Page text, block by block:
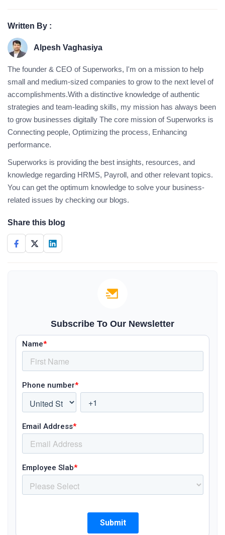
Written By :
Alpesh Vaghasiya
The founder & CEO of Superworks, I'm on a mission to help
small and medium-sized companies to grow to the next level of
accomplishments.With a distinctive knowledge of authentic
strategies and team-leading skills, my mission has always been
to grow businesses digitally The core mission of Superworks is
Connecting people, Optimizing the process, Enhancing
performance.
Superworks is providing the best insights, resources, and
knowledge regarding HRMS, Payroll, and other relevant topics.
You can get the optimum knowledge to solve your business-
related issues by checking our blogs.
Share this blog
Subscribe To Our Newsletter